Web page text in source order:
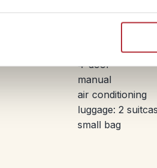
Comfort
Opel Corsa or
4-door
manual
air conditioning
luggage: 2
small bag